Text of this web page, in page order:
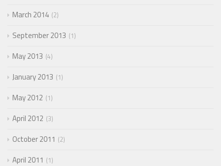
March 2014 2
September 2013 1
May 2013 4
January 2013 1
May 2012 1
April 2012 3
October 2011 2
April 2011 1